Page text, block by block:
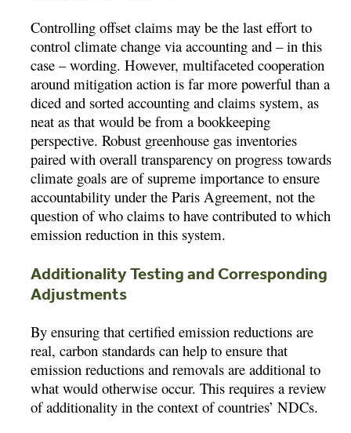
Controlling offset claims may be the last effort to
control climate change via accounting and – in this
case – wording. However, multifaceted cooperation
around mitigation action is far more powerful than a
diced and sorted accounting and claims system, as
neat as that would be from a bookkeeping
perspective. Robust greenhouse gas inventories
paired with overall transparency on progress towards
climate goals are of supreme importance to ensure
accountability under the Paris Agreement, not the
question of who claims to have contributed to which
emission reduction in this system.
Additionality Testing and Corresponding
Adjustments
By ensuring that certified emission reductions are
real, carbon standards can help to ensure that
emission reductions and removals are additional to
what would otherwise occur. This requires a review
of additionality in the context of countries’ NDCs.